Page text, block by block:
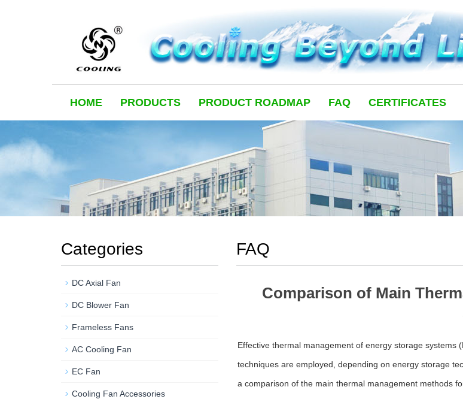
HOME PRODUCTS PRODUCT ROADMAP FAQ CERTIFICATES
FAQ
Comparison of Main
Effective thermal management of energy storage systems
techniques are employed, depending on energy storage
a comparison of the main thermal management methods
Categories
DC Axial Fan
DC Blower Fan
Frameless Fans
AC Cooling Fan
EC Fan
Cooling Fan Accessories